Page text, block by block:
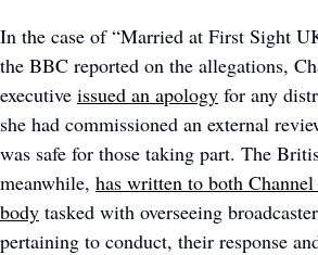
In the case of “Married at First Sight
the BBC reported on the allegations,
executive issued an apology for any
she had commissioned an external
was safe for those taking part. The
meanwhile, has written to both
body tasked with overseeing
pertaining to conduct, their response